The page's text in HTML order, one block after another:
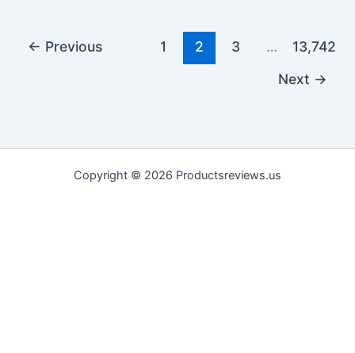
← Previous 1 2 3 …
13,742
Next →
Copyright © 2026 Productsreviews.us